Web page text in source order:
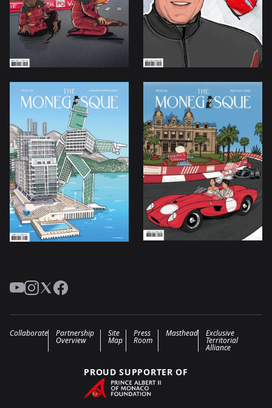
YouTube
Instagram
TwitterFacebook
Collaborate Partnership
Overview
Site
Map
Press
Room
Masthead Exclusive
Territorial
Alliance
PROUD SUPPORTER OF